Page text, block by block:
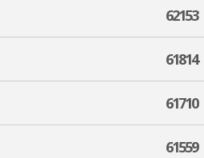
62153
61814
61710
61559